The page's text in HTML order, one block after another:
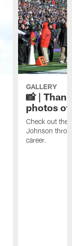
GALLERY
📸 |
photos of
Check out the
Johnson
career.